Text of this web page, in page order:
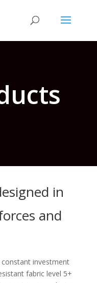
in
and
investment
fabric level 5+